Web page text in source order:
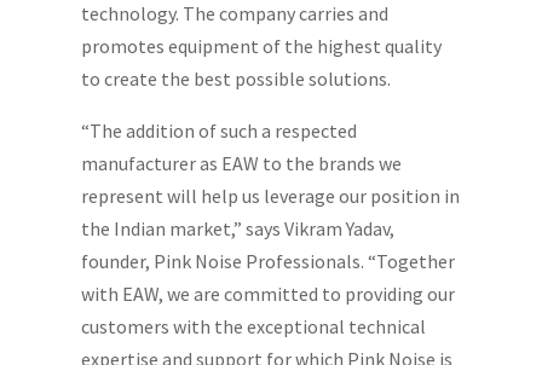
technology. The company carries and
promotes equipment of the highest quality
to create the best possible solutions.
“The addition of such a respected
manufacturer as EAW to the brands we
represent will help us leverage our position in
the Indian market,” says Vikram Yadav,
founder, Pink Noise Professionals. “Together
with EAW, we are committed to providing our
customers with the exceptional technical
expertise and support for which Pink Noise is